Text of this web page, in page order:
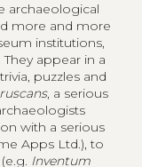
archaeological
more and more
institutions,
appear in a
puzzles and
, a serious
with a serious
Apps Ltd.), to
Inventum